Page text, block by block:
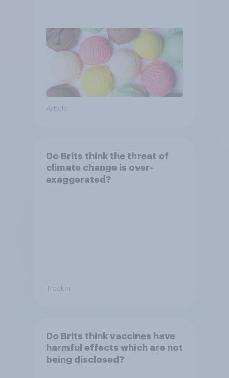
Article
Do Brits think the threat of
climate change is over-
exaggerated?
Tracker
Do Brits think vaccines have
harmful effects which are not
being disclosed?